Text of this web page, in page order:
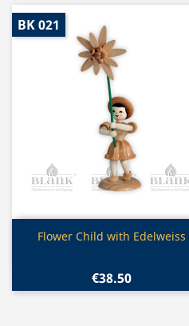
Quick view
Flower Child with Edelweiss
€38.50
BK 021